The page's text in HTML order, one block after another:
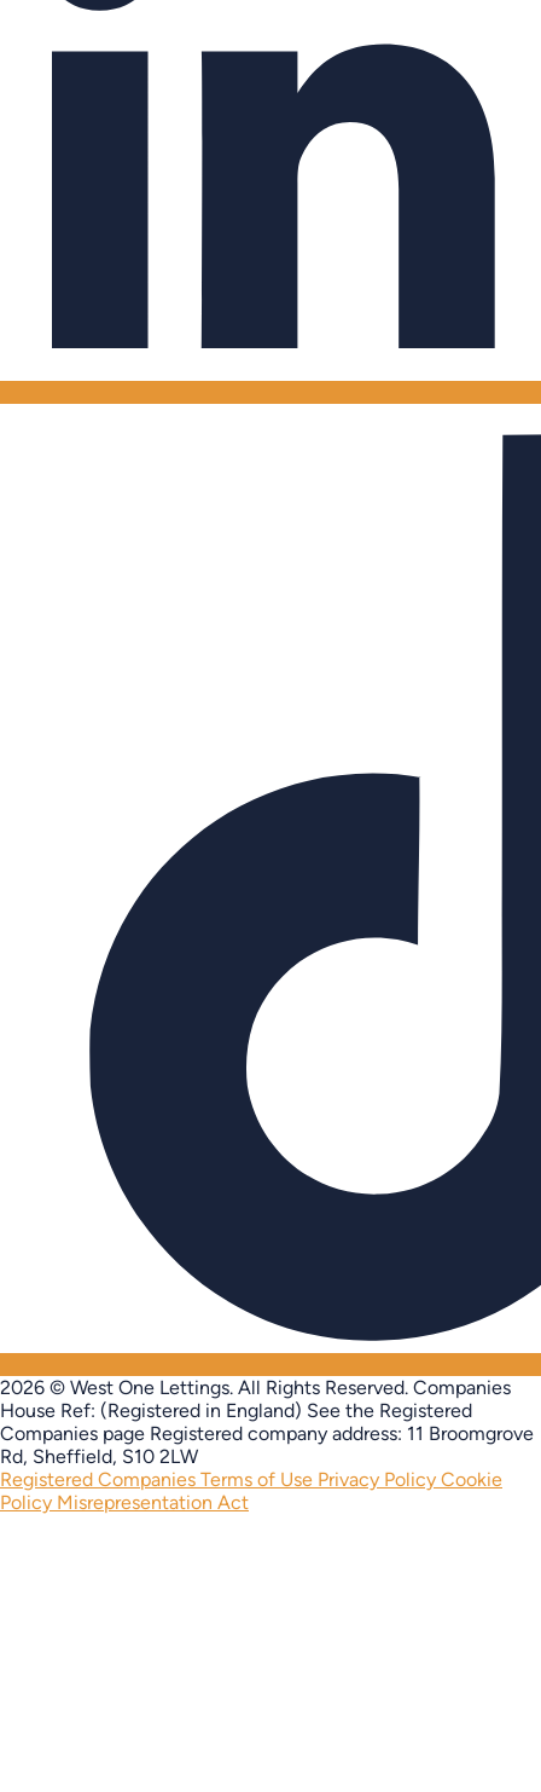
2026 © West One Lettings. All Rights Reserved. Companies
House Ref: (Registered in England) See the Registered
Companies page Registered company address: 11 Broomgrove
Rd, Sheffield, S10 2LW
Registered Companies Terms of Use Privacy Policy Cookie
Policy Misrepresentation Act